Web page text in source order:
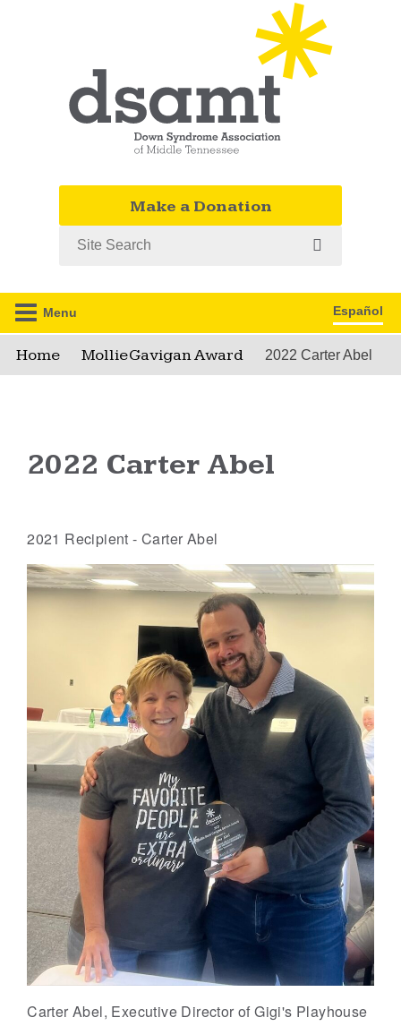
Make a Donation
Menu Español
Home Mollie Gavigan Award 2022 Carter Abel
2022 Carter Abel
2021 Recipient - Carter Abel
Carter Abel, Executive Director of Gigi's Playhouse